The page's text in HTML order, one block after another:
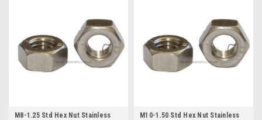
M8-1.25 Std Hex Nut Stainless
M10-1.50 Std Hex Nut Stainless